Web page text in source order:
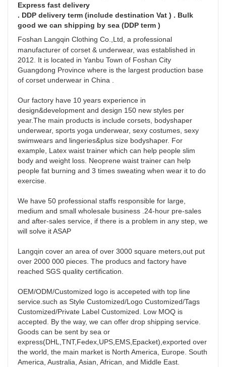
Express fast delivery
. DDP delivery term (include destination Vat ) . Bulk
good we can shipping by sea (DDP term )
Foshan Langqin Clothing Co.,Ltd, a professional
manufacturer of corset & underwear, was established in
2012. It is located in Yanbu Town of Foshan City
Guangdong Province where is the largest production base
of corset underwear in China .
Our factory have 10 years experience in
design&development and design 150 new styles per
year.The main products is include corsets, bodyshaper
underwear, sports yoga underwear, sexy costumes, sexy
swimwears and lingeries&plus size bodyshaper. For
example, Latex waist trainer which can help people slim
body and weight loss. Neoprene waist trainer can help
people fat burning and 3 times sweating when wear it to do
exercise.
We have 50 professional staffs responsible for large,
medium and small wholesale business .24-hour pre-sales
and after-sales service, if there is a problem in any step, we
will solve it ASAP
Langqin cover an area of over 3000 square meters,out put
over 2000 000 pieces. The producs and factory have
reached SGS quality certification.
OEM/ODM/Customized logo is accepeted with top line
service.such as Style Customized/Logo Customized/Tags
Customized/Private Label Customized. Low MOQ is
accepted. By the way, we can offer drop shipping service.
Goods can be sent by sea or
express(DHL,TNT,Fedex,UPS,EMS,Epacket),exported over
the world, the main market is North America, Europe. South
America, Australia, Asian, African, and Middle East.